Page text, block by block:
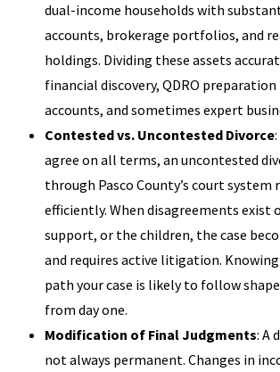
dual-income households with
accounts, brokerage portfolios, and
holdings. Dividing these assets
financial discovery, QDRO
accounts, and sometimes expert
Contested vs. Uncontested Divorce
agree on all terms, an uncontested
through Pasco County’s court system
efficiently. When disagreements exist
support, or the children, the case
and requires active litigation.
path your case is likely to follow
from day one.
Modification of Final Judgments: A
not always permanent. Changes in